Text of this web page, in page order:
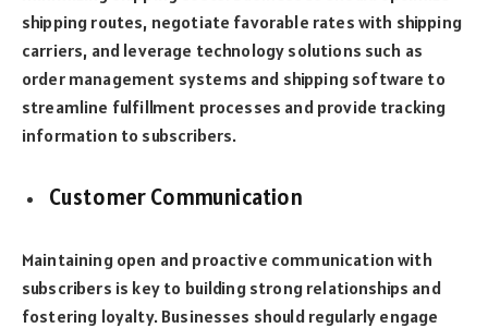
shipping routes, negotiate favorable rates with shipping
carriers, and leverage technology solutions such as
order management systems and shipping software to
streamline fulfillment processes and provide tracking
information to subscribers.
Customer Communication
Maintaining open and proactive communication with
subscribers is key to building strong relationships and
fostering loyalty. Businesses should regularly engage